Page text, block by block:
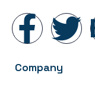
Company